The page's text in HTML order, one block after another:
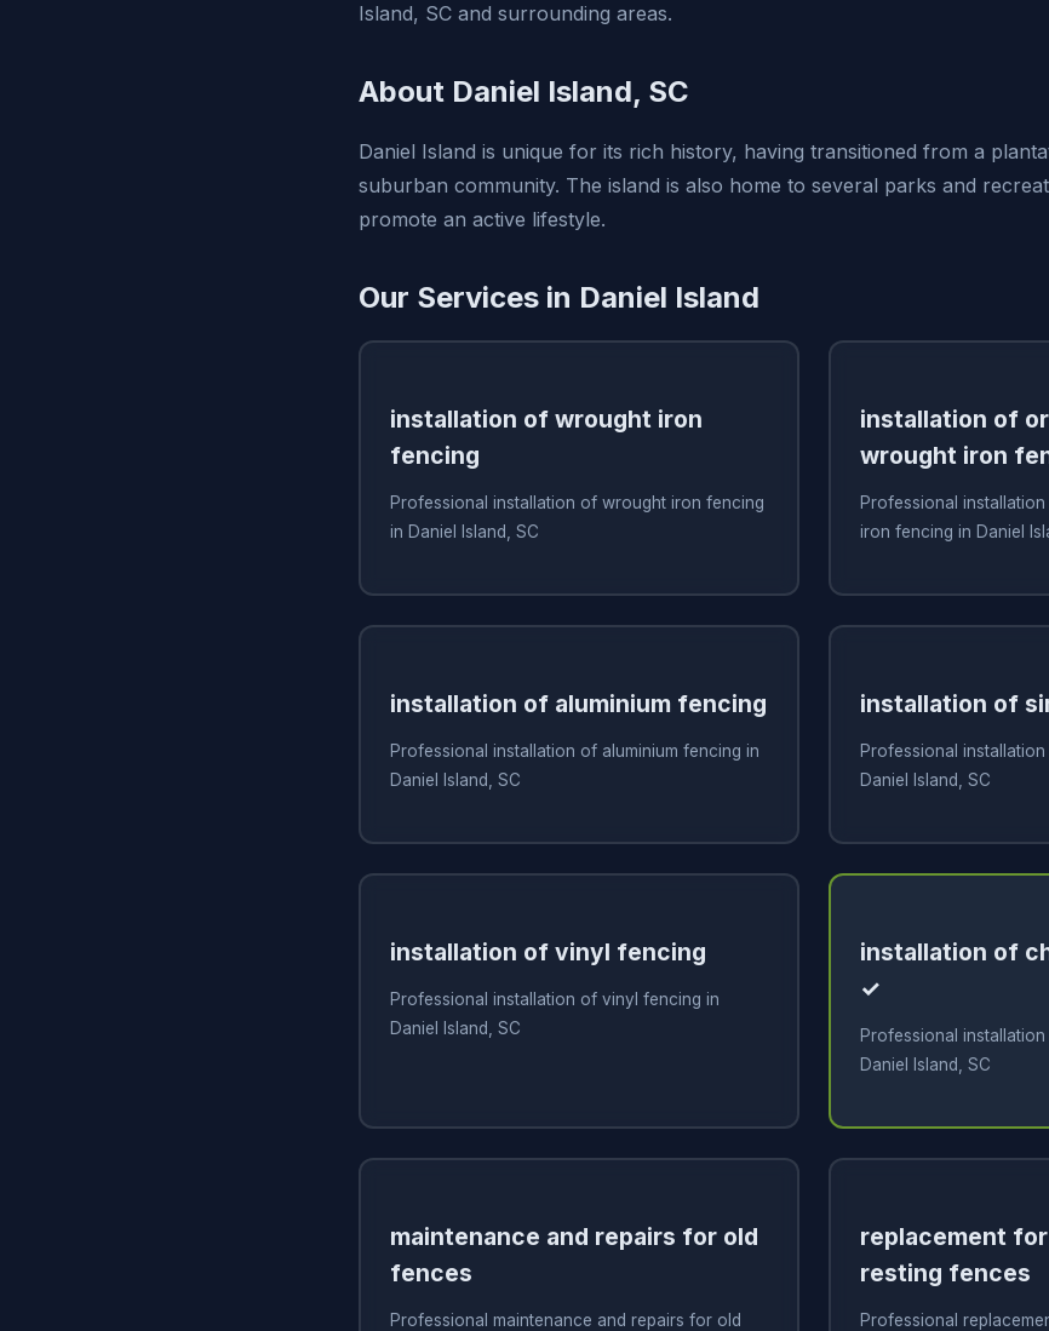
Island, SC and surrounding areas.
About Daniel Island, SC
Daniel Island is unique for its rich history, having transitioned from a
suburban community. The island is also home to several parks and
promote an active lifestyle.
Our Services in Daniel Island
installation of wrought iron
fencing
Professional installation of wrought iron fencing
in Daniel Island, SC
installation of
wrought iron
Professional
iron fencing in Daniel
installation of aluminium fencing
Professional installation of aluminium fencing in
Daniel Island, SC
installation of
Professional
Daniel Island, SC
installation of vinyl fencing
Professional installation of vinyl fencing in
Daniel Island, SC
installation of
✓
Professional
Daniel Island, SC
maintenance and repairs for old
fences
Professional maintenance and repairs for old
replacement
resting fences
Professional